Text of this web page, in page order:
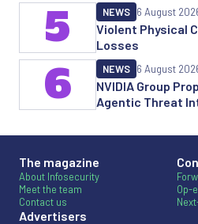
Violent Physical
Losses
NEWS 6 August
5
NVIDIA Group
Agentic Threat
NEWS 6 August
6
The magazine
About Infosecurity
Meet the team
Contact us
Advertisers
Op-